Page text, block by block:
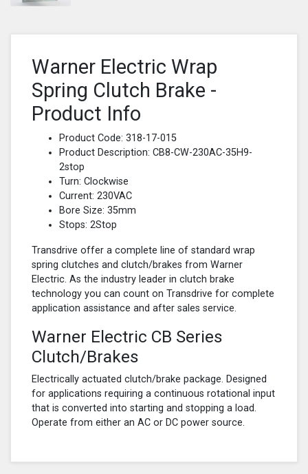
Warner Electric Wrap
Spring Clutch Brake -
Product Info
Product Code: 318-17-015
Product Description: CB8-CW-230AC-35H9-
2stop
Turn: Clockwise
Current: 230VAC
Bore Size: 35mm
Stops: 2Stop
Transdrive offer a complete line of standard wrap
spring clutches and clutch/brakes from Warner
Electric. As the industry leader in clutch brake
technology you can count on Transdrive for complete
application assistance and after sales service.
Warner Electric CB Series
Clutch/Brakes
Electrically actuated clutch/brake package. Designed
for applications requiring a continuous rotational input
that is converted into starting and stopping a load.
Operate from either an AC or DC power source.